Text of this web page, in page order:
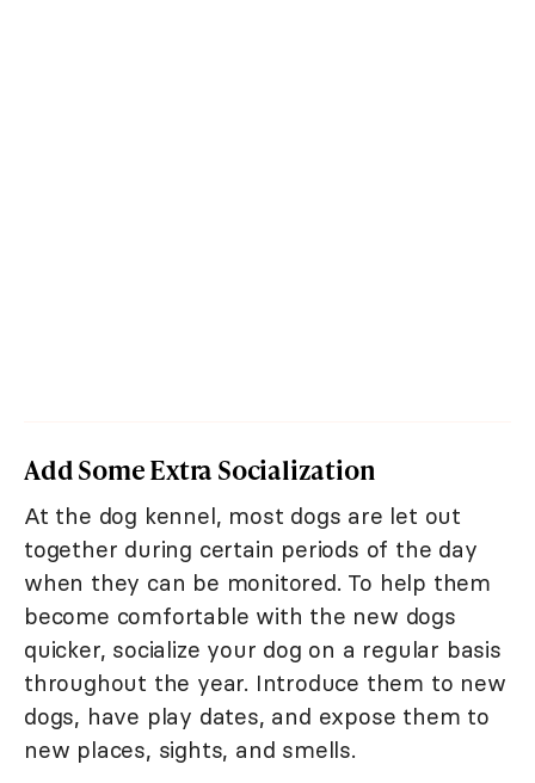
Add Some Extra Socialization
At the dog kennel, most dogs are let out
together during certain periods of the day
when they can be monitored. To help them
become comfortable with the new dogs
quicker, socialize your dog on a regular basis
throughout the year. Introduce them to new
dogs, have play dates, and expose them to
new places, sights, and smells.